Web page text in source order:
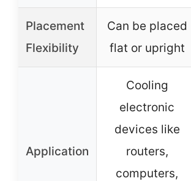
Placement
Flexibility
Can be placed
flat or upright
Application
Cooling
electronic
devices like
routers,
computers,